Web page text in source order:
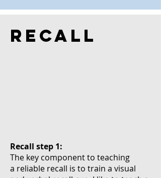
Recall
Recall step 1:
The key component to teaching
a reliable recall is to train a visual